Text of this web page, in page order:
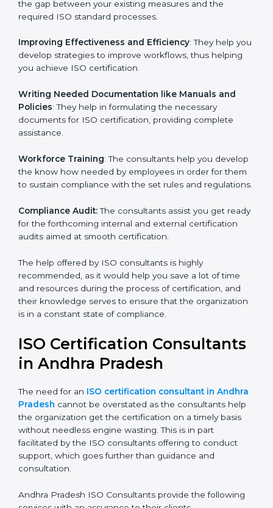
Evaluation: The consultants work with you to pinpoint
the gap between your existing measures and the
Improving Effectiveness and Efficiency : They help
you develop strategies to improve workflows, thus
Writing Needed Documentation like Manuals and
Policies: They help in formulating the necessary
documents for ISO certification, providing complete
Workforce Training: The consultants help you
develop the know how needed by employees in order
regulations.
Compliance Audit:The consultants assist you get
certification audits aimed at smooth certification.
The help offered by ISO consultants is highly
recommended, as it would help you save a lot of time
and resources during the process of certification, and
organization is in a constant state of compliance.
Consultants in Andhra
Pradesh
The need for an ISO certification consultant in
Andhra Pradeshcannot be overstated as the
consultants help the organization get the certification
This is in part facilitated by the ISO consultants offering